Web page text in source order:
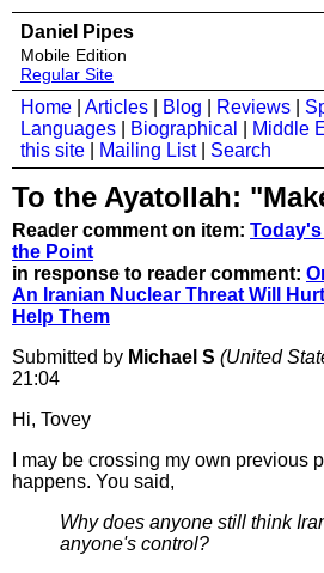
Daniel Pipes
Mobile Edition
Regular Site
Home Articles Blog Reviews
Languages
Biographical Middle
this site
Mailing List| Search
To the Ayatollah:
Reader comment on item:
the Point
in response to reader comment:
An Iranian Nuclear Threat Will
Help Them
Submitted by Michael S (United
21:04
Hi, Tovey
I may be crossing my own previous
happens. You said,
Why does anyone still think
anyone's control?